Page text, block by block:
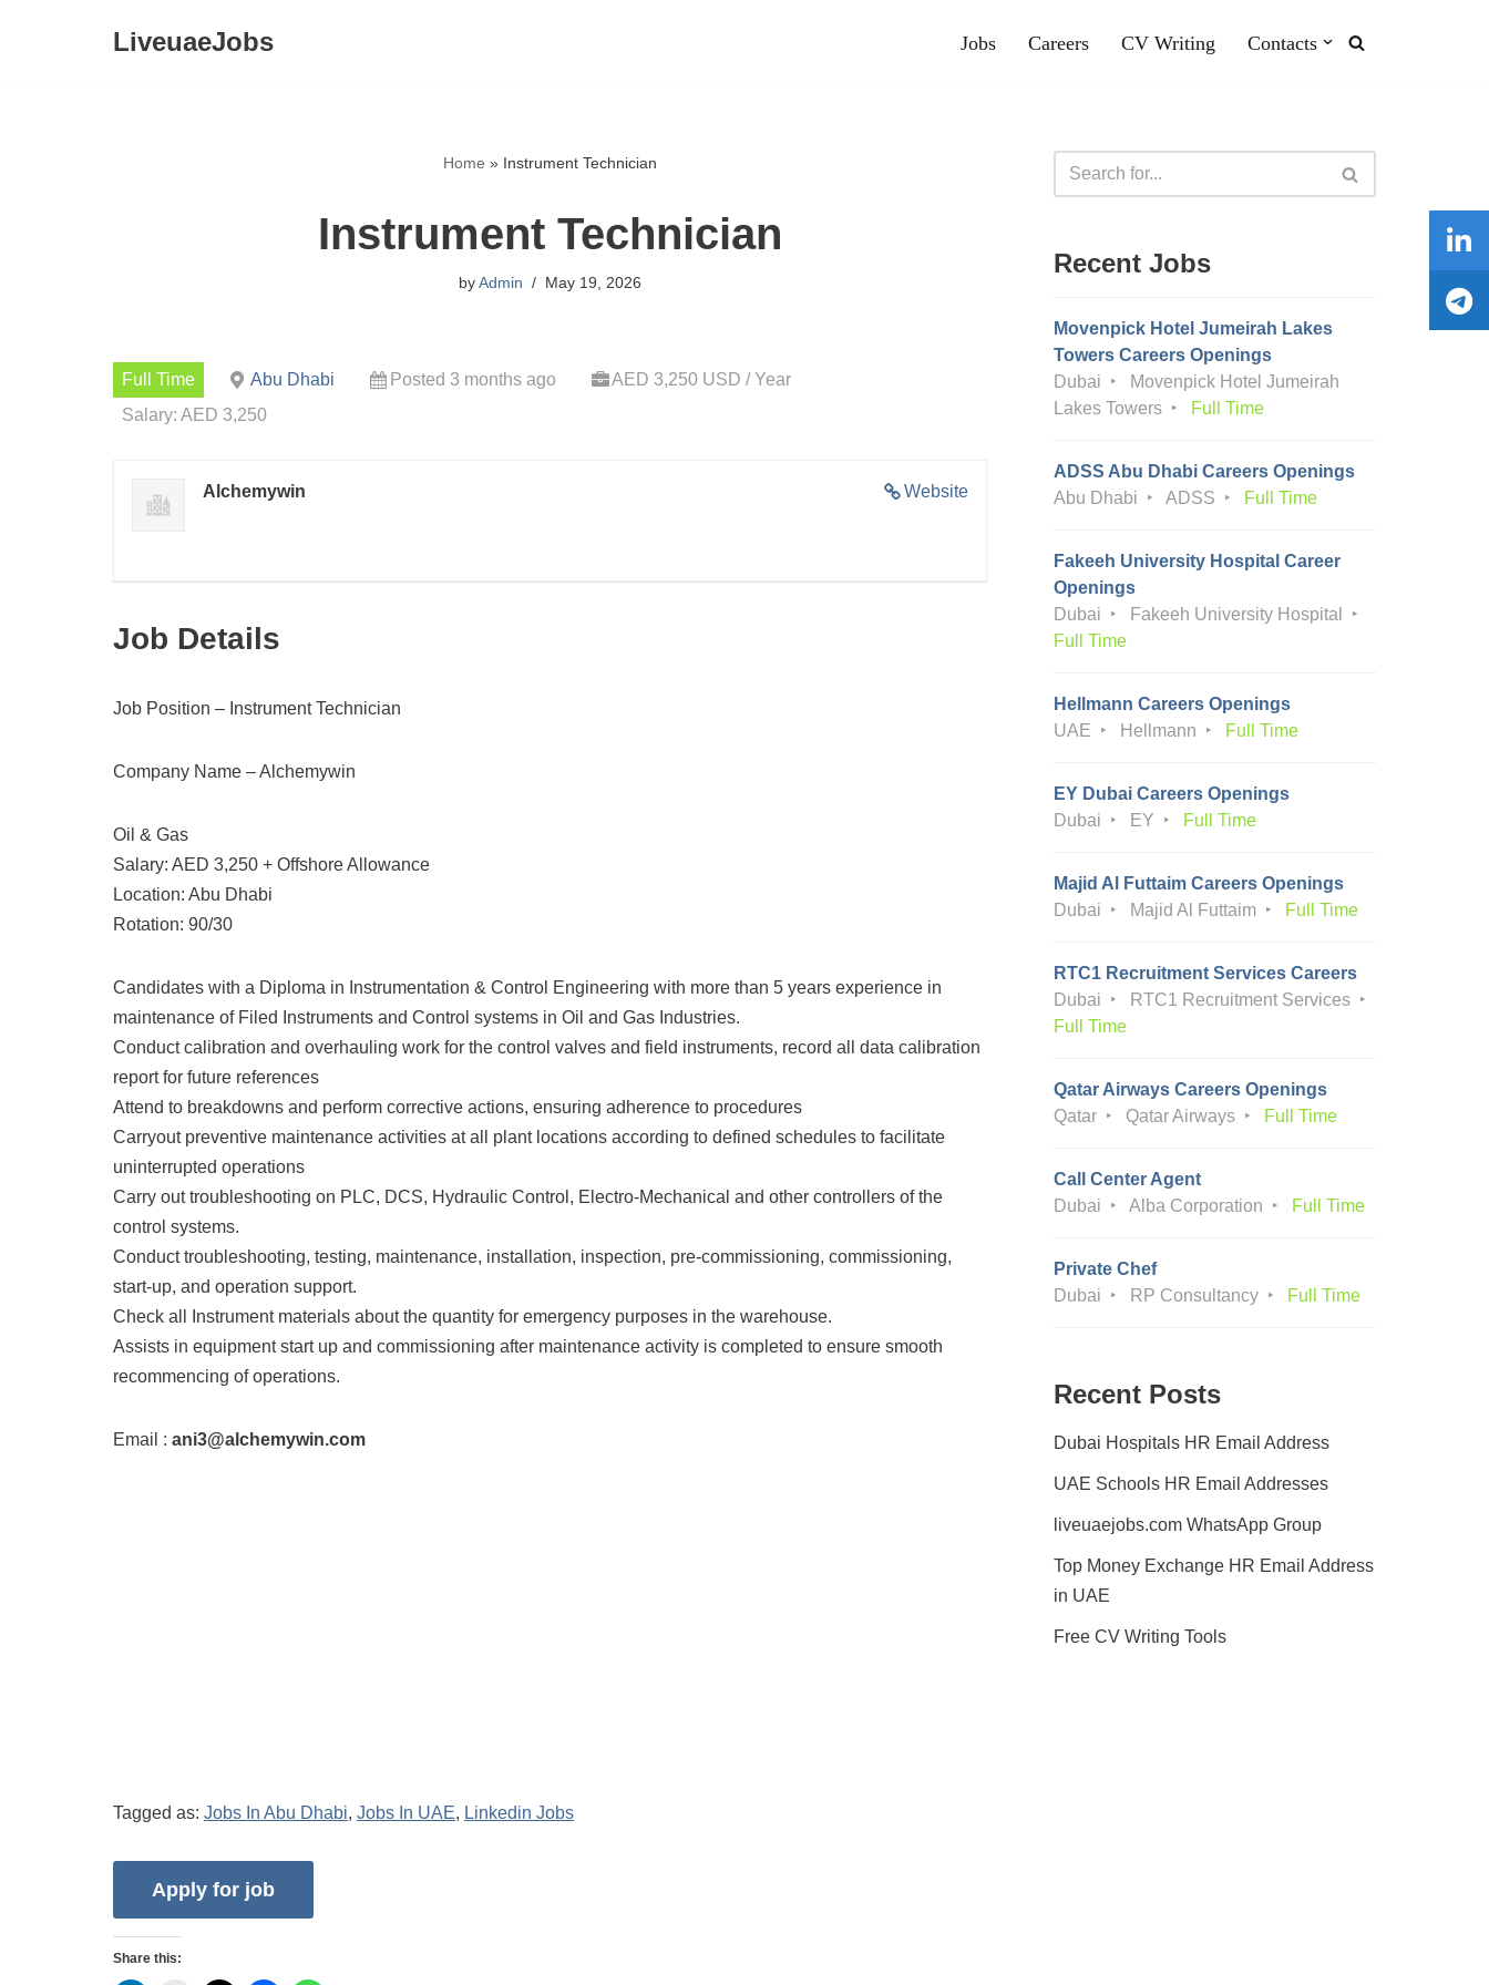
LiveuaeJobs Jobs Careers CV Writing Contacts
Home » Instrument Technician
Instrument Technician
byAdmin May 19, 2026
Full Time Abu Dhabi Posted 3 months ago
AED 3,250 USD / Year
Salary: AED 3,250
Website
Alchemywin
Job Details
Job Position – Instrument Technician
Company Name – Alchemywin
Oil & Gas
Salary: AED 3,250 + Offshore Allowance
Location: Abu Dhabi
Rotation: 90/30
Candidates with a Diploma in Instrumentation & Control Engineering with more than 5 years experience in
maintenance of Filed Instruments and Control systems in Oil and Gas Industries.
Conduct calibration and overhauling work for the control valves and field instruments, record all data calibration
report for future references
Attend to breakdowns and perform corrective actions, ensuring adherence to procedures
Carryout preventive maintenance activities at all plant locations according to defined schedules to facilitate
uninterrupted operations
Carry out troubleshooting on PLC, DCS, Hydraulic Control, Electro-Mechanical and other controllers of the
control systems.
Conduct troubleshooting, testing, maintenance, installation, inspection, pre-commissioning, commissioning,
start-up, and operation support.
Check all Instrument materials about the quantity for emergency purposes in the warehouse.
Assists in equipment start up and commissioning after maintenance activity is completed to ensure smooth
recommencing of operations.
Email : ani3@alchemywin.com
Tagged as: Jobs In Abu Dhabi, Jobs In UAE, Linkedin Jobs
Share this:
Recent Jobs
Movenpick Hotel Jumeirah Lakes
Towers Careers Openings
Dubai
Movenpick Hotel Jumeirah
Lakes Towers
Full Time
ADSS Abu Dhabi Careers Openings
Abu Dhabi
ADSS Full Time
Fakeeh University Hospital Career
Openings
Dubai
Fakeeh University Hospital
Full Time
Hellmann Careers Openings
UAE
Hellmann Full Time
EY Dubai Careers Openings
Dubai
EY Full Time
Majid Al Futtaim Careers Openings
Dubai
Majid Al Futtaim Full Time
RTC1 Recruitment Services Careers
Dubai
RTC1 Recruitment Services
Full Time
Qatar Airways Careers Openings
Qatar
Qatar Airways Full Time
Call Center Agent
Dubai
Alba Corporation Full Time
Private Chef
Dubai
RP Consultancy Full Time
Recent Posts
Dubai Hospitals HR Email Address
UAE Schools HR Email Addresses
liveuaejobs.com WhatsApp Group
Top Money Exchange HR Email Address
in UAE
Free CV Writing Tools